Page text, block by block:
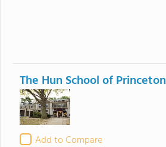
The Hun School of Princeton
Add to Compare